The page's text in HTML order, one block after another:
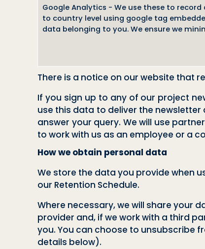
Google Analytics - We use these to
to country level using google tag
data belonging to you. We ensure we
There is a notice on our website that
If you sign up to any of our project
use this data to deliver the
answer your query. We will use
to work with us as an employee or a
How we obtain personal data
We store the data you provide when
our Retention Schedule.
Where necessary, we will share your
provider and, if we work with a third
you. You can choose to unsubscribe
details below).